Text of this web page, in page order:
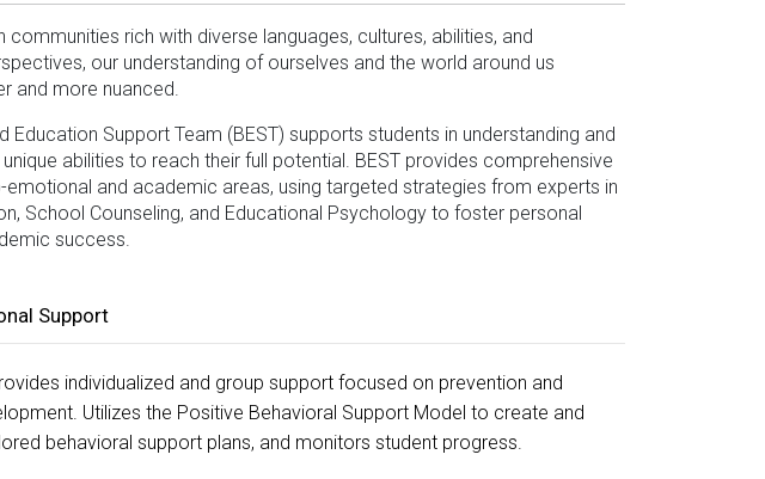
communities rich with diverse languages, cultures, abilities, and
our understanding of ourselves and the world around us
and more nuanced.
Education Support Team (BEST) supports students in understanding and
abilities to reach their full potential. BEST provides comprehensive
and academic areas, using targeted strategies from experts in
School Counseling, and Educational Psychology to foster personal
success.
Support
individualized and group support focused on prevention and
Utilizes the Positive Behavioral Support Model to create and
behavioral support plans, and monitors student progress.